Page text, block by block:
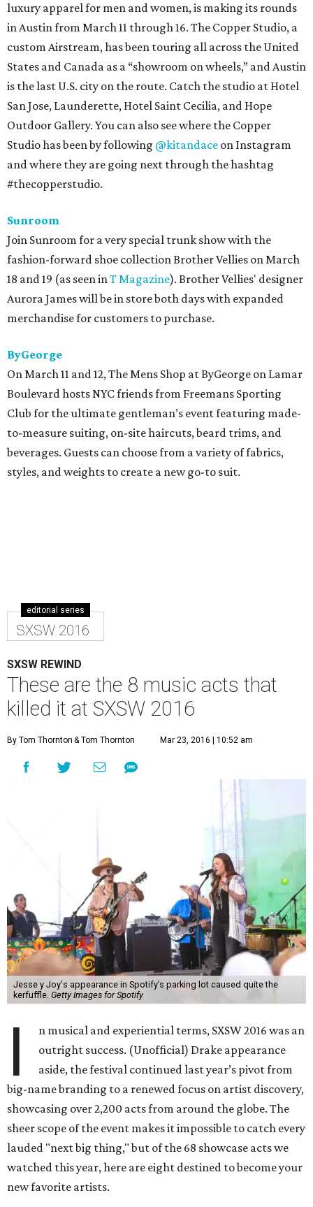
luxury apparel for men and women, is making its rounds
in Austin from March 11 through 16. The Copper Studio, a
custom Airstream, has been touring all across the United
States and Canada as a “showroom on wheels,” and Austin
is the last U.S. city on the route. Catch the studio at Hotel
San Jose, Launderette, Hotel Saint Cecilia, and Hope
Outdoor Gallery. You can also see where the Copper
Studio has been by following @kitandace on Instagram
and where they are going next through the hashtag
#thecopperstudio.
Sunroom
Join Sunroom for a very special trunk show with the
fashion-forward shoe collection Brother Vellies on March
18 and 19 (as seen inT Magazine). Brother Vellies' designer
Aurora James will be in store both days with expanded
merchandise for customers to purchase.
ByGeorge
On March 11 and 12,The Mens Shop at ByGeorge on Lamar
Boulevard hosts NYC friends from Freemans Sporting
Club for the ultimate gentleman’s event featuring made-
to-measure suiting, on-site haircuts, beard trims, and
beverages. Guests can choose from a variety of fabrics,
styles, and weights to create a new go-to suit.
editorial series
SXSW 2016
SXSW REWIND
These are the 8 music acts that
killed it at SXSW 2016
By Tom Thornton & Tom Thornton Mar 23, 2016 | 10:52 am
Jesse y Joy's appearance in Spotify’s parking lot caused quite the
kerfuffle. Getty Images for Spotify
I
n musical and experiential terms, SXSW 2016 was an
outright success. (Unofficial) Drake appearance
aside, the festival continued last year’s pivot from
big-name branding to a renewed focus on artist discovery,
showcasing over 2,200 acts from around the globe. The
sheer scope of the event makes it impossible to catch every
lauded "next big thing," but of the 68 showcase acts we
watched this year, here are eight destined to become your
new favorite artists.